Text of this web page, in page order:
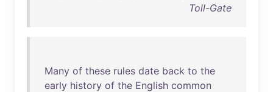
Toll-Gate
Many of these rules date back to the
early history of the English common